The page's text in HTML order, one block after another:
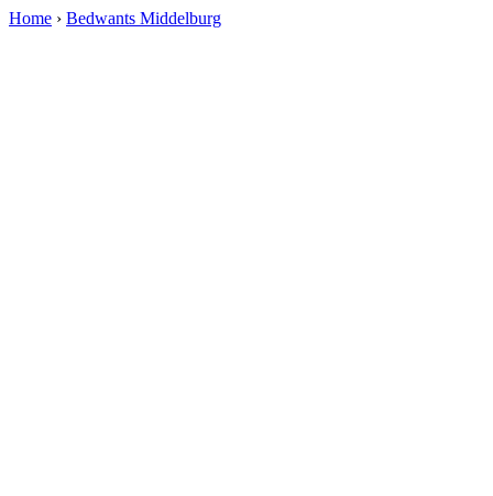
Home › Bedwants Middelburg